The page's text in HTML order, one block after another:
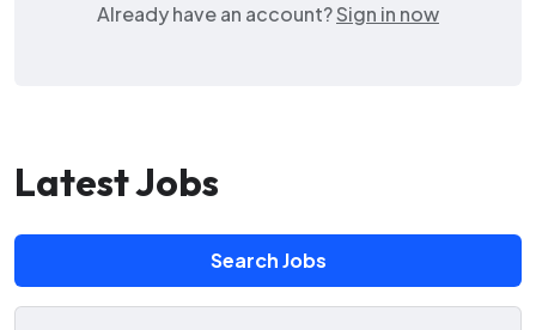
Already have an account?Sign in now
Latest Jobs
Search Jobs